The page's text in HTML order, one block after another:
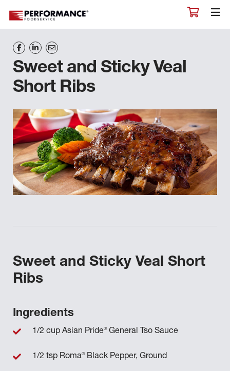
Sweet and Sticky Veal
Short Ribs
Sweet and Sticky Veal Short
Ribs
Ingredients
1/2 cup Asian Pride®General Tso Sauce
1/2 tsp Roma®Black Pepper, Ground